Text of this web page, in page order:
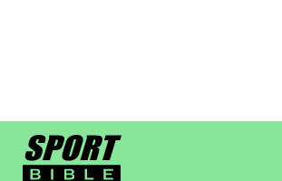
sportbible homepage